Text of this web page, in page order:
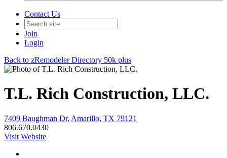
Contact Us
Join
Login
Back to zRemodeler Directory 50k plus
T.L. Rich Construction, LLC.
7409 Baughman Dr, Amarillo, TX 79121
806.670.0430
Visit Website